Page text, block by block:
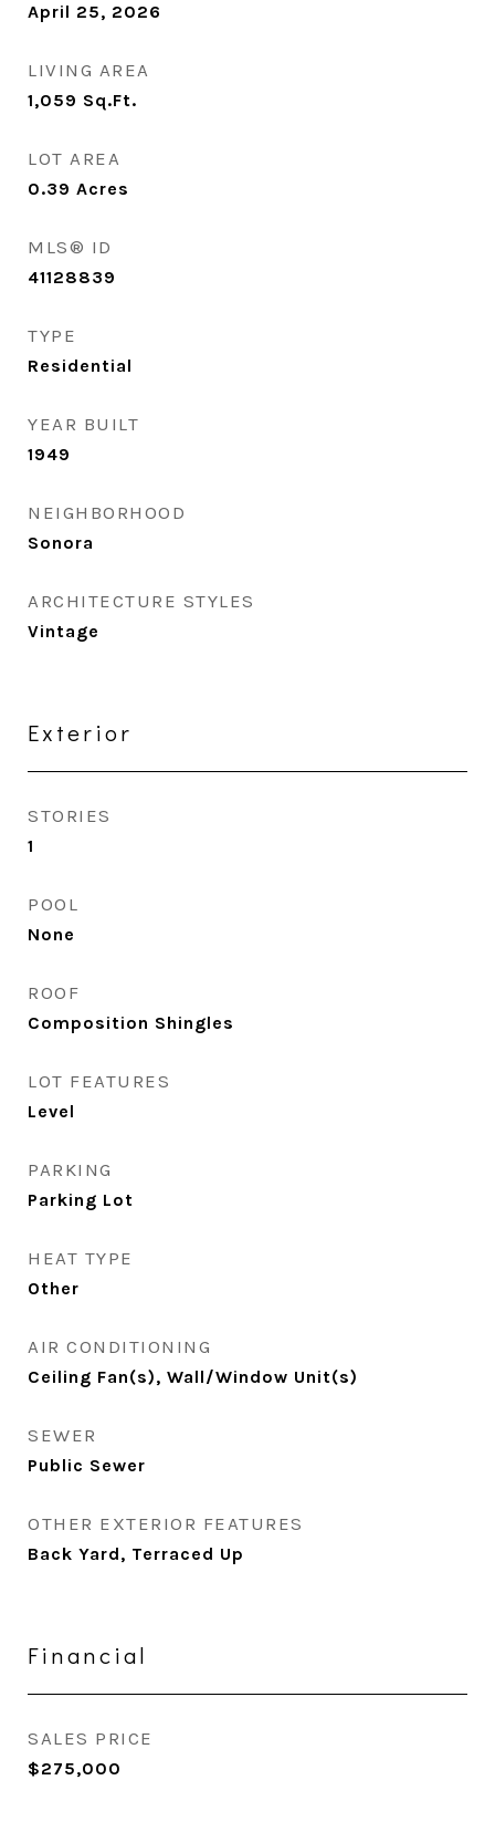
April 25, 2026
LIVING AREA
1,059 Sq.Ft.
LOT AREA
0.39 Acres
MLS® ID
41128839
TYPE
Residential
YEAR BUILT
1949
NEIGHBORHOOD
Sonora
ARCHITECTURE STYLES
Vintage
Exterior
STORIES
1
POOL
None
ROOF
Composition Shingles
LOT FEATURES
Level
PARKING
Parking Lot
HEAT TYPE
Other
AIR CONDITIONING
Ceiling Fan(s), Wall/Window Unit(s)
SEWER
Public Sewer
OTHER EXTERIOR FEATURES
Back Yard, Terraced Up
Financial
SALES PRICE
$275,000